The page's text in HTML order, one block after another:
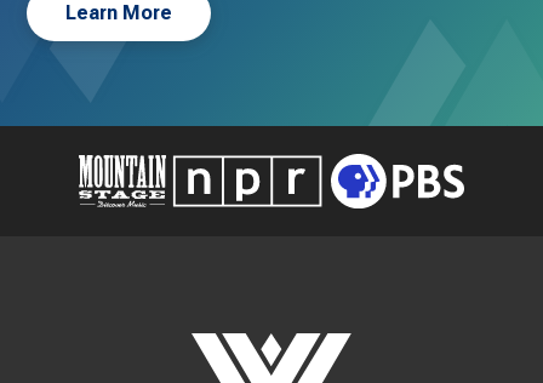
Learn More